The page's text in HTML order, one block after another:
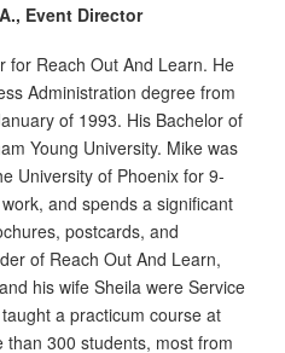
Event Director
for Reach Out And Learn. He
Administration degree from
of 1993. His Bachelor of
Young University. Mike was
University of Phoenix for 9-
and spends a significant
postcards, and
of Reach Out And Learn,
his wife Sheila were Service
a practicum course at
than 300 students, most from